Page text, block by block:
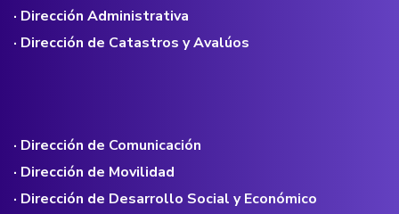
· Dirección Administrativa
· Dirección de Catastros y Avalúos
· Dirección de Comunicación
· Dirección de Movilidad
· Dirección de Desarrollo Social y Económico